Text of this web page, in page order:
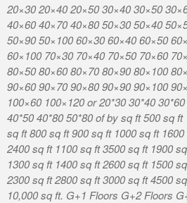
20×30 20×40 20×50 30×40 30×50
40×60 40×70 40×80 50×30 50×40
50×90 50×100 60×30 60×40 60×50
60×100 70×30 70×40 70×50 70×60
80×50 80×60 80×70 80×90 80×100
90×60 90×70 90×80 90×90 90×100
100×60 100×120 or 20*30 30*40
40*50 40*80 50*80 of by sq ft 500 sq
sq ft 800 sq ft 900 sq ft 1000 sq ft
2400 sq ft 1100 sq ft 3500 sq ft 1900
1300 sq ft 1400 sq ft 2600 sq ft 1500
2300 sq ft 2800 sq ft 3000 sq ft 4500
10,000 sq ft. G+1 Floors G+2 Floors